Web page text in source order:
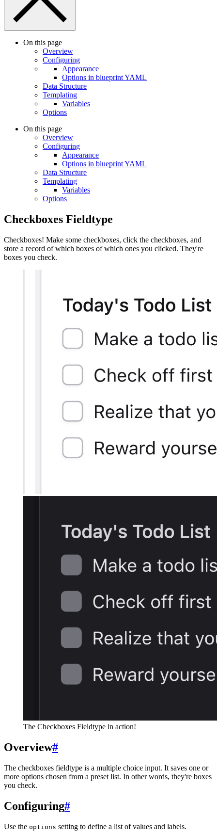
On this page
Overview
Configuring
Appearance
Options in blueprint YAML
Data Structure
Templating
Variables
Options
On this page
Overview
Configuring
Appearance
Options in blueprint YAML
Data Structure
Templating
Variables
Options
Checkboxes Fieldtype
Checkboxes! Make some checkboxes, click the checkboxes, and
store a record of which boxes of which ones you clicked. They're
boxes you check.
The Checkboxes Fieldtype in action!
Overview#
The checkboxes fieldtype is a multiple choice input. It saves one or
more options chosen from a preset list. In other words, they're boxes
you check.
Configuring#
Use the options setting to define a list of values and labels.